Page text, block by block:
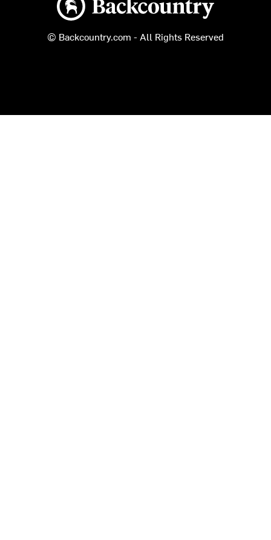
© Backcountry.com - All Rights Reserved